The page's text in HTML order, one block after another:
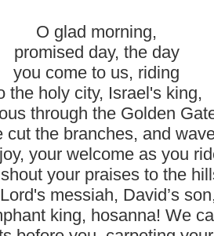
O glad morning,
promised day, the day
you come to us, riding
the holy city, Israel's king,
through the Golden
cut the branches, and
your welcome as you
your praises to the
messiah, David’s
king, hosanna! We